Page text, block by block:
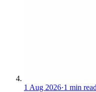
1 Aug 2026·1 min read